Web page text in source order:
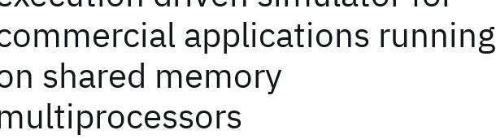
applications running
shared memory